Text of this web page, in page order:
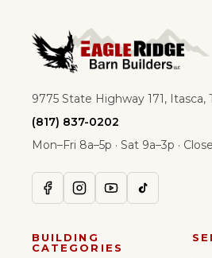
9775 State Highway 171, Itasca,
(817) 837-0202
Mon–Fri 8a–5p · Sat 9a–3p ·
BUILDING
CATEGORIES